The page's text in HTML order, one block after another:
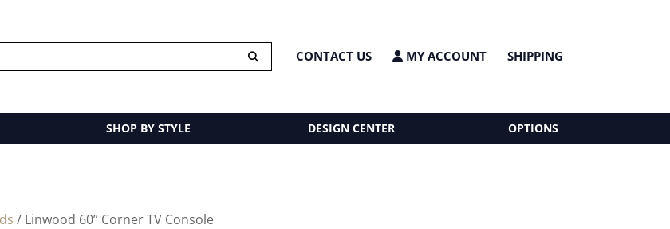
CONTACT US MY ACCOUNT SHIPPING
SHOP BY STYLE DESIGN CENTER OPTIONS
/ Linwood 60” Corner TV Console